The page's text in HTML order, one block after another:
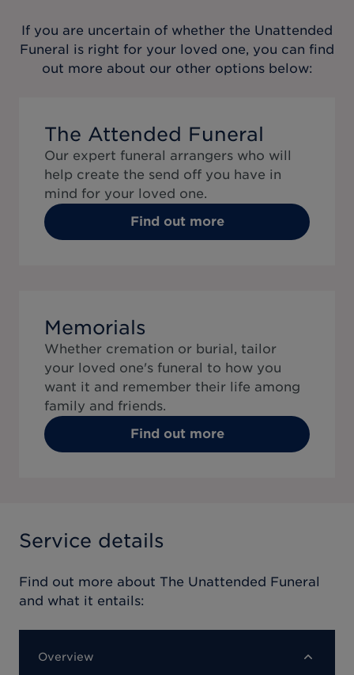
If you are uncertain of whether the Unattended
Funeral is right for your loved one, you can find
out more about our other options below:
The Attended Funeral
Our expert funeral arrangers who will
help create the send off you have in
mind for your loved one.
Find out more
Memorials
Whether cremation or burial, tailor
your loved one's funeral to how you
want it and remember their life among
family and friends.
Find out more
Service details
Find out more about The Unattended Funeral
and what it entails:
Overview